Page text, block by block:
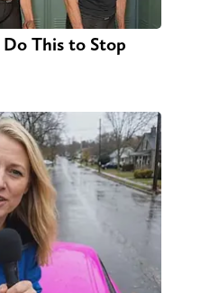
Do This to Stop